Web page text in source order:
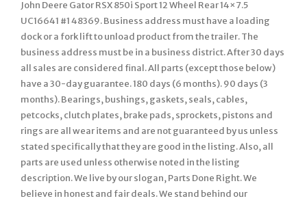
John Deere Gator RSX 850i Sport 12 Wheel Rear 14×7.5
UC16641 #1 48369. Business address must have a loading
dock or a fork lift to unload product from the trailer. The
business address must be in a business district. After 30 days
all sales are considered final. All parts (except those below)
have a 30-day guarantee. 180 days (6 months). 90 days (3
months). Bearings, bushings, gaskets, seals, cables,
petcocks, clutch plates, brake pads, sprockets, pistons and
rings are all wear items and are not guaranteed by us unless
stated specifically that they are good in the listing. Also, all
parts are used unless otherwise noted in the listing
description. We live by our slogan, Parts Done Right. We
believe in honest and fair deals. We stand behind our